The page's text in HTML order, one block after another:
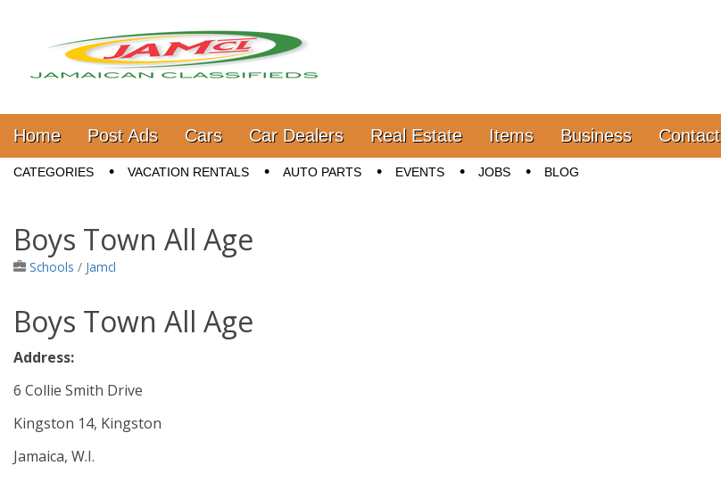
Jamaica Classifieds
Main menu
Skip to content
Home Post Ads Cars Car Dealers Real Estate Items Business Contact
Sub menu
CATEGORIES VACATION RENTALS AUTO PARTS EVENTS JOBS BLOG
Boys Town All Age
Schools / Jamcl
Boys Town All Age
Address:
6 Collie Smith Drive
Kingston 14, Kingston
Jamaica, W.I.